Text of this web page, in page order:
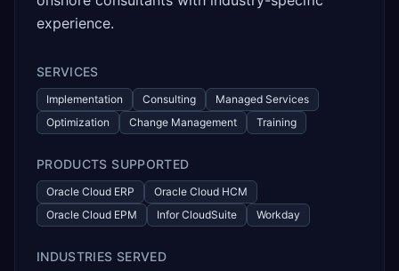
experience.
SERVICES
Implementation Consulting
Managed Services
Optimization
Change Management Training
PRODUCTS SUPPORTED
Oracle Cloud ERP
Oracle Cloud HCM
Oracle Cloud EPM
Infor CloudSuite Workday
INDUSTRIES SERVED